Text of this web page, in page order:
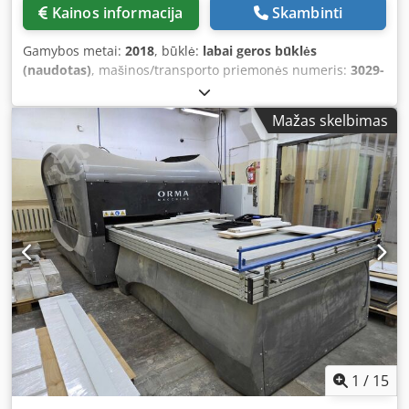
steel construction Dkedpfx Aaszqtlxszsr • Adjustable
m³/h capacity Available usable areas: Width and length are
customized according to customer specification. Machines
from COLUMBUS are built for long-term use and are
manufactured using high-quality industrial-grade
components. The robust construction, proven parts from
leading manufacturers, and precise workmanship ensure
long service life and reliable operation. Each COLUMBUS
Infinity is part of the COLUMBUS 360° System. This
includes the digital Master Manual with extensive practical
knowledge of vacuum technology as well as Master GPT –
artificial intelligence for all questions concerning the
machine, applications, materials, and optimal process
parameters. The system supports the user in setup,
operation, and process optimization, and comes with a
tablet for immediate use.
Kainos informacija Skambinti
Gamybos metai: 2018, būklė: labai geros būklės
(naudotas), mašinos/transporto priemonės numeris: 3029-
, naudota vakuuminė presavimo įranga su 3
„Paternoster“ tipo kasetėmis Gamintojas: Wemhöner Tipas:
Variopress - Basic 1000S Pagaminimo metai: 2018
Techniniai duomenys: Šildymo plokštės matmenys (mm)
2850 x 1550 Elektros šildymo plokštės tipas: viršutinė –
aliumininė Bendroji presavimo jėga (kN) 2400 Dksdpfx
Asztax Rsazer Maksimalus kameros slėgis (bar) 6 Maksimali
darbinė temperatūra 180 °C Maksimalus apdirbamo
gaminių ar medžiagos dydis (mm) apie 2460 x 1180
Termoplastinė plėvelė, tiekiama ritiniais: plėvelės plotis:
apie 1430 mm Plėvelės storis (mm) apie 0,25–1 Presavimo
kameros aukštis (mm) maks. iki 180 Prijungimo parametrai:
Įdiegta galia (kW) apie 46 Reikiamas oro slėgis (bar) apie 8
Komplekte yra 3 „Paternoster“ tipo kasetės plėvelės
ritiniams Pastaba: Techniniai duomenys ir aprašymai yra
nukopijuoti iš tuometinio užsakymo patvirtinimo.
Duomenys pateikiami informaciniu tikslu ir nėra
Mažas skelbimas
1 / 15